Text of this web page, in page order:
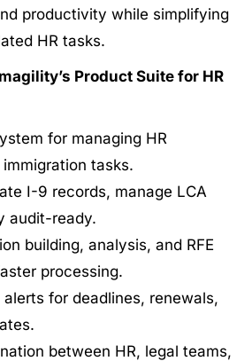
productivity while simplifying
HR tasks.
Product Suite for HR
for managing HR
tasks.
I-9 records, manage LCA
audit-ready.
building, analysis, and RFE
processing.
for deadlines, renewals,
between HR, legal teams,